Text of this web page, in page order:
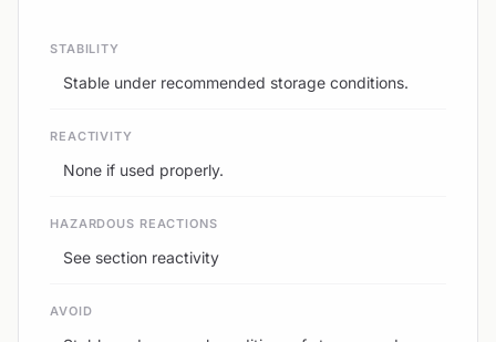
STABILITY
Stable under recommended storage conditions.
REACTIVITY
None if used properly.
HAZARDOUS REACTIONS
See section reactivity
AVOID